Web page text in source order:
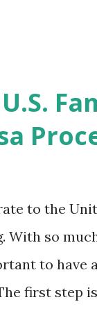
get "
-> Your
to the
With so
to have
first step